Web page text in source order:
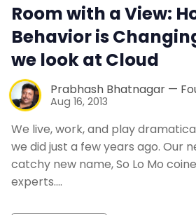
Room with a View:
Behavior is
we look at Cloud
Prabhash Bhatnagar —
Aug 16, 2013
We live, work, and play
we did just a few years ago. Our
catchy new name, So Lo Mo
experts.…